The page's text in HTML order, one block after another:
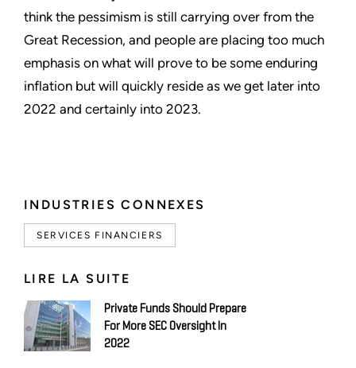
INDUSTRIES CONNEXES
SERVICES FINANCIERS
LIRE LA SUITE
Private Funds Should Prepare
For More SEC Oversight In
2022
think the pessimism is still carrying over from the
Great Recession, and people are placing too much
emphasis on what will prove to be some enduring
inflation but will quickly reside as we get later into
2022 and certainly into 2023.